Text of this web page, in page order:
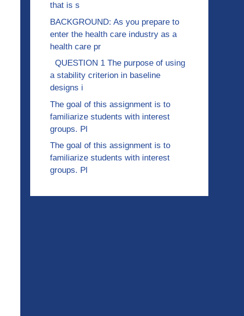
that is s
BACKGROUND: As you prepare to
enter the health care industry as a
health care pr
QUESTION 1 The purpose of using
a stability criterion in baseline
designs i
The goal of this assignment is to
familiarize students with interest
groups. Pl
The goal of this assignment is to
familiarize students with interest
groups. Pl